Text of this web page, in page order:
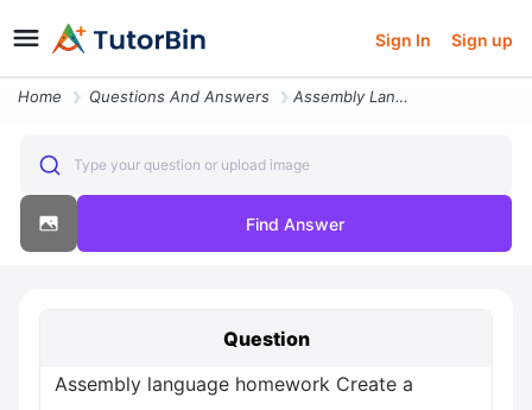
Sign In Sign up
Home Questions And Answers Assembly Language Homework Create A Program Using Arduino And An Expan
Type your question or upload image
Find Answer
Question
Assembly language homework Create a